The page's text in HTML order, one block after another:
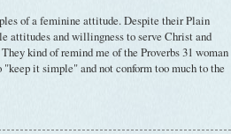
of a feminine attitude. Despite their Plain
attitudes and willingness to serve Christ and
kind of remind me of the Proverbs 31 woman
it simple" and not conform too much to the